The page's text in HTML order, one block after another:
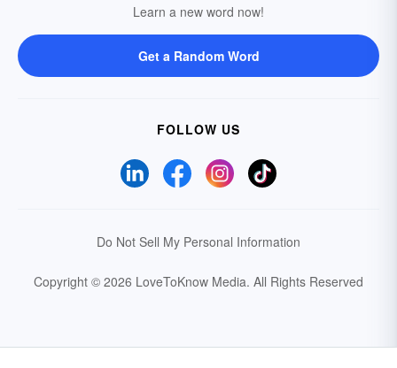
Learn a new word now!
Get a Random Word
FOLLOW US
Do Not Sell My Personal Information
Copyright © 2026 LoveToKnow Media. All Rights Reserved